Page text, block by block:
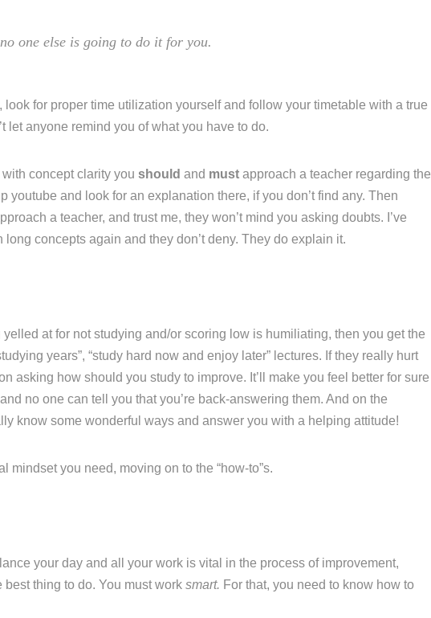
one else is going to do it for you.
look for proper time utilization yourself and follow your timetable with a true
let anyone remind you of what you have to do.
concept clarity you should and must approach a teacher regarding the
youtube and look for an explanation there, if you don’t find any. Then
a teacher, and trust me, they won’t mind you asking doubts. I’ve
concepts again and they don’t deny. They do explain it.
at for not studying and/or scoring low is humiliating, then you get the
years”, “study hard now and enjoy later” lectures. If they really hurt
asking how should you study to improve. It’ll make you feel better for sure
no one can tell you that you’re back-answering them. And on the
know some wonderful ways and answer you with a helping attitude!
mindset you need, moving on to the “how-to”s.
your day and all your work is vital in the process of improvement,
best thing to do. You must work smart. For that, you need to know how to